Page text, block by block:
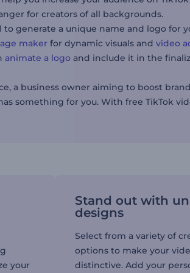
for creators of all backgrounds.
to generate a unique name and logo for
maker for dynamic visuals and video
animate a logo and include it in the
a business owner aiming to boost
something for you. With free TikTok
your
Stand out with
designs
Select from a variety of
options to make your
distinctive. Add your